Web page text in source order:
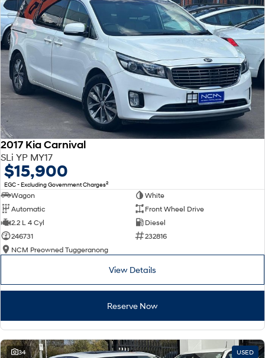
IONIQ 6 N
A new paradigm for high-
performance EV.
2017 Kia Carnival
SLi YP MY17
$15,900
EGC - Excluding Government Charges2
Wagon
White
Automatic
Front Wheel Drive
2.2 L 4 Cyl
Diesel
246731
232816
NCM Preowned Tuggeranong
View Details
Reserve Now
34 USED